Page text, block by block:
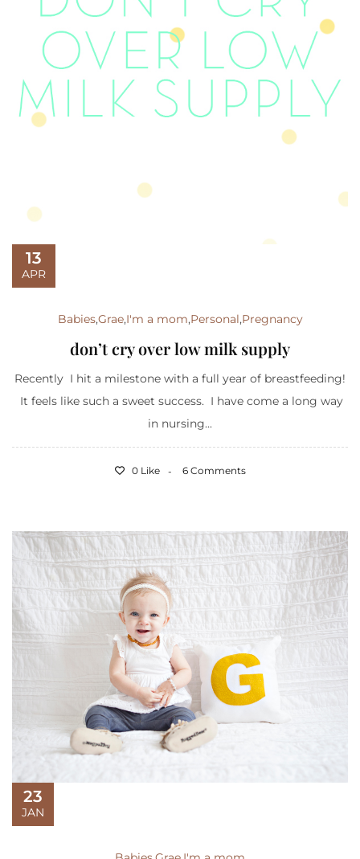
13
APR
Babies,Grae,I'm a mom,Personal,Pregnancy
don’t cry over low milk supply
Recently I hit a milestone with a full year of breastfeeding!
It feels like such a sweet success. I have come a long way
in nursing...
0 Like 6 Comments
23
JAN